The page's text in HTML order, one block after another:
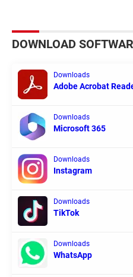
DOWNLOAD
Downloads
Adobe Acrobat
Downloads
Microsoft 365
Downloads
Instagram
Downloads
TikTok
Downloads
WhatsApp